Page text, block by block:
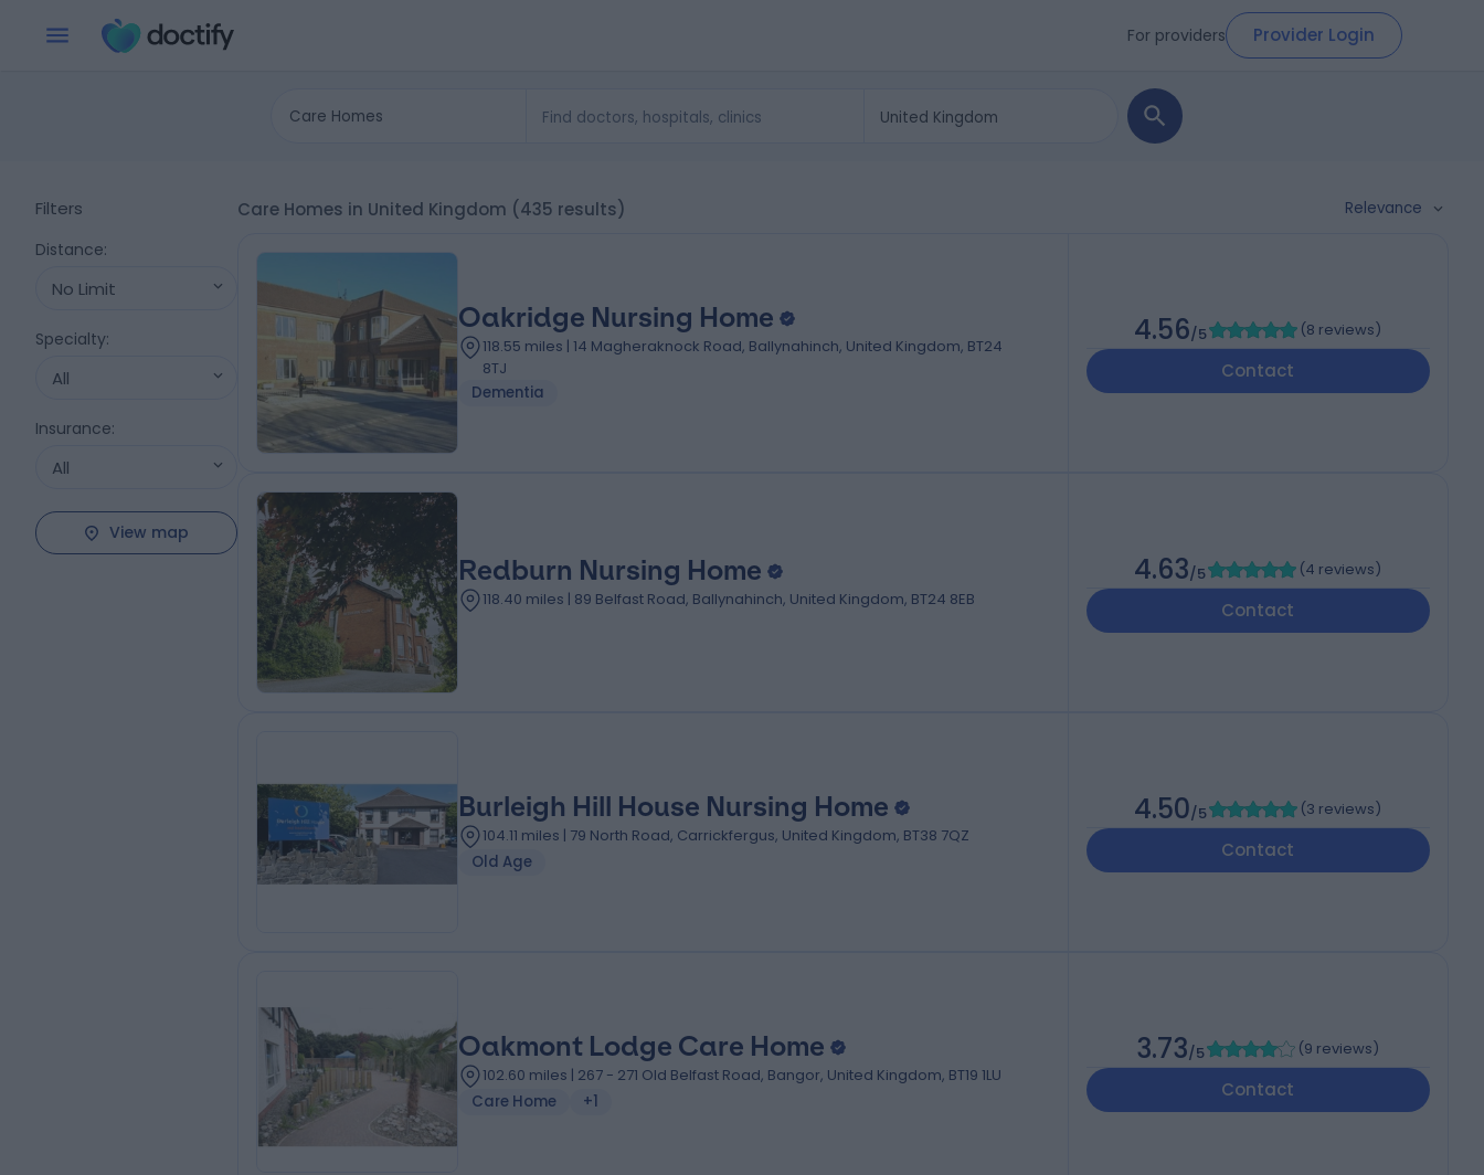
For providers Provider Login
Care Homes
Filters
Distance:
No Limit
Specialty:
All
Insurance:
All
View map
Care Homes in United Kingdom (435 results) Relevance
Oakridge Nursing Home
118.55 miles | 14 Magheraknock Road, Ballynahinch, United Kingdom, BT24
8TJ
Dementia
4.56/5 (8 reviews)
Contact
Redburn Nursing Home
118.40 miles | 89 Belfast Road, Ballynahinch, United Kingdom, BT24 8EB
4.63/5 (4 reviews)
Contact
Burleigh Hill House Nursing Home
104.11 miles | 79 North Road, Carrickfergus, United Kingdom, BT38 7QZ
Old Age
4.50/5 (3 reviews)
Contact
Oakmont Lodge Care Home
102.60 miles | 267 - 271 Old Belfast Road, Bangor, United Kingdom, BT19 1LU
Care Home
+1
3.73/5 (9 reviews)
Contact